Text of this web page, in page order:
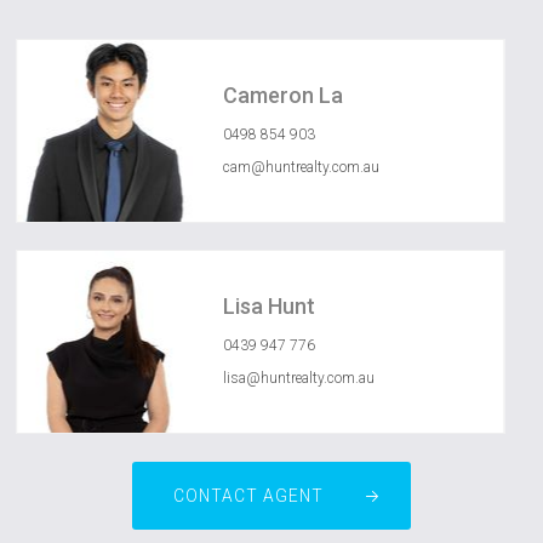
Cameron La
0498 854 903
cam@huntrealty.com.au
Lisa Hunt
0439 947 776
lisa@huntrealty.com.au
CONTACT AGENT